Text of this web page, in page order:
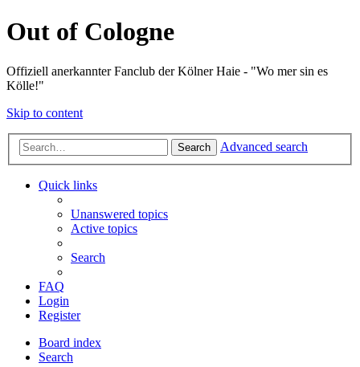
Out of Cologne
Offiziell anerkannter Fanclub der Kölner Haie - "Wo mer sin es
Kölle!"
Skip to content
Search Advanced search
Quick links
Unanswered topics
Active topics
Search
FAQ
Login
Register
Board index
Search